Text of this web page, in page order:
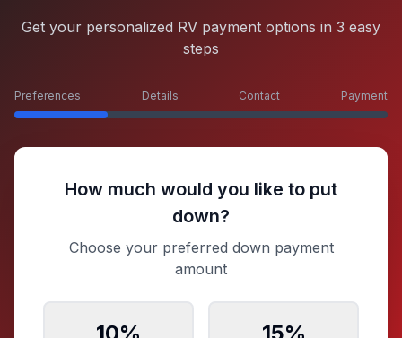
Get your personalized RV payment options in 3 easy
steps
Preferences Details Contact Payment
How much would you like to put
down?
Choose your preferred down payment
amount